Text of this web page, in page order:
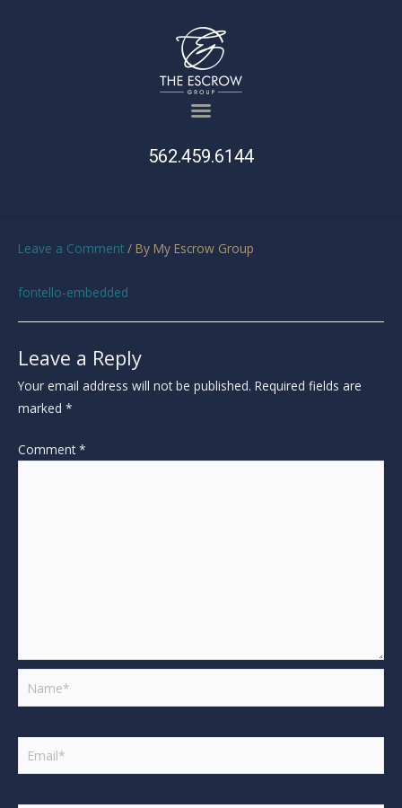
562.459.6144
Leave a Comment / By My Escrow Group
fontello-embedded
Leave a Reply
Your email address will not be published. Required fields are
marked *
Comment*